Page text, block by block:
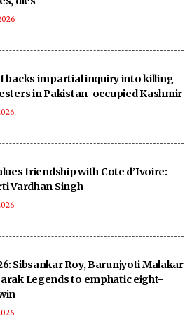
backs impartial inquiry into killing
in Pakistan-occupied Kashmir
friendship with Cote d’Ivoire:
Vardhan Singh
Sibsankar Roy, Barunjyoti Malakar
Legends to emphatic eight-